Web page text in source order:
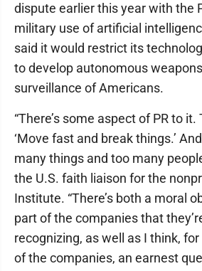
dispute earlier this year with the
military use of artificial
said it would restrict its
to develop autonomous
surveillance of Americans.
“There’s some aspect of PR to
‘Move fast and break things.’
many things and too many
the U.S. faith liaison for the
Institute. “There’s both a moral
part of the companies that
recognizing, as well as I think,
of the companies, an earnest